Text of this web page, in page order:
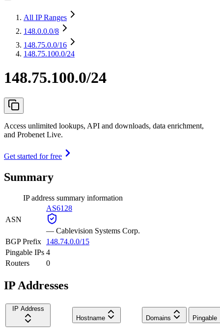
All IP Ranges
148.0.0.0/8
148.75.0.0/16
148.75.100.0/24
148.75.100.0/24
Access unlimited lookups, API and downloads, data enrichment,
and Probenet Live.
Get started for free
Summary
IP address summary information
ASN
AS6128
— Cablevision Systems Corp.
BGP Prefix
148.74.0.0/15
Pingable IPs 4
Routers
0
IP Addresses
IP Address
Hostname
Domains Pingable